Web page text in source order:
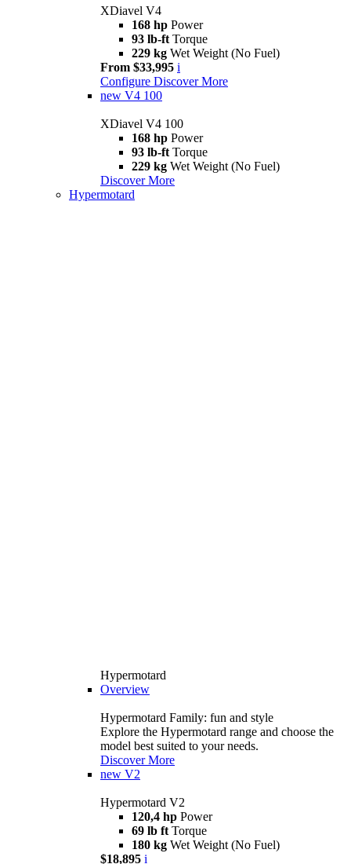
XDiavel V4
168 hp Power
93 lb-ft Torque
229 kg Wet Weight (No Fuel)
From $33,995 i
Configure Discover More
new V4 100
XDiavel V4 100
168 hp Power
93 lb-ft Torque
229 kg Wet Weight (No Fuel)
Discover More
Hypermotard
Hypermotard
Overview
Hypermotard Family: fun and style
Explore the Hypermotard range and choose the
model best suited to your needs.
Discover More
new V2
Hypermotard V2
120,4 hp Power
69 lb ft Torque
180 kg Wet Weight (No Fuel)
$18,895 i